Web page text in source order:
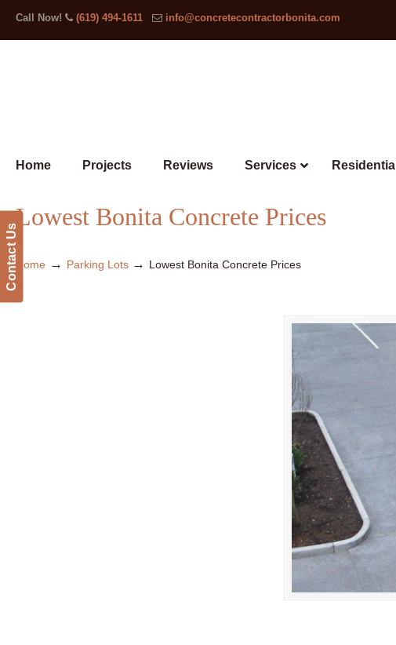
Contact Us
Call Now! (619) 494-1611 info@concretecontractorbonita.com
Home Projects Reviews Services Residential
Lowest Bonita Concrete Prices
Home → Parking Lots → Lowest Bonita Concrete Prices